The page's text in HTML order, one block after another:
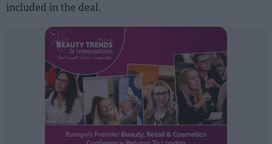
Featured trainings
Magazine
Register
LOGIN
included in the deal.